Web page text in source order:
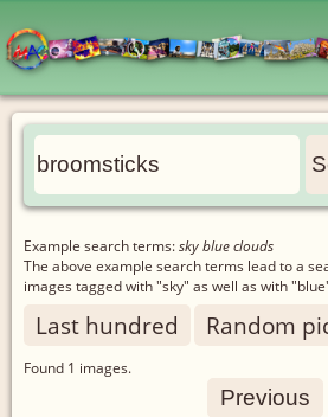
Example search terms:sky blue clouds
The above example search terms lead to a
images tagged with "sky" as well as with
Last hundred Random
Found 1 images.
Previous